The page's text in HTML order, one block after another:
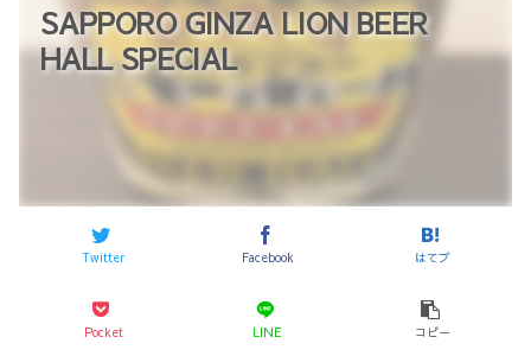
SAPPORO GINZA LION BEER
HALL SPECIAL
Twitter Facebook はてブ
Pocket LINE コピー